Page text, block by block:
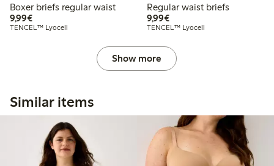
Boxer briefs regular waist
9,99€€ 9,99
TENCEL™ Lyocell
Regular waist briefs
9,99€€ 9,99
TENCEL™ Lyocell
Show more
Similar items